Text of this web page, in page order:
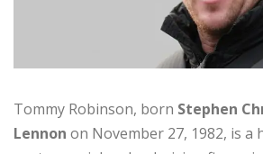
Tommy Robinson, born Stephen
Lennon on November 27, 1982, is a